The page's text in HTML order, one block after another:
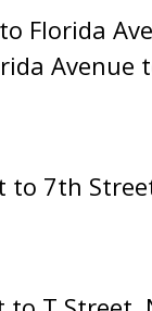
Florida
Avenue
to 7th